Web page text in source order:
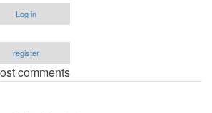
Log in
register
comments